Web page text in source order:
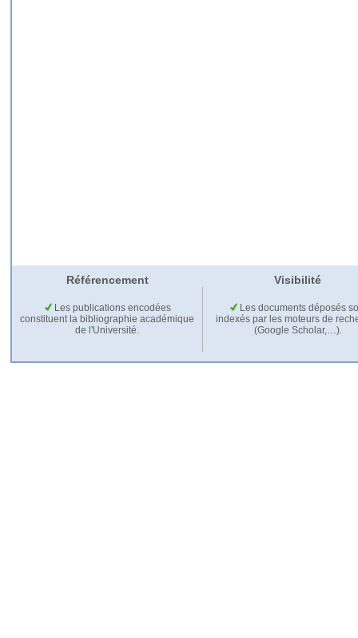
Référencement Visibilité
Les publications encodées
constituent la bibliographie académique
de l'Université.
Les documents déposés
indexés par les moteurs de
(Google Scholar,…).